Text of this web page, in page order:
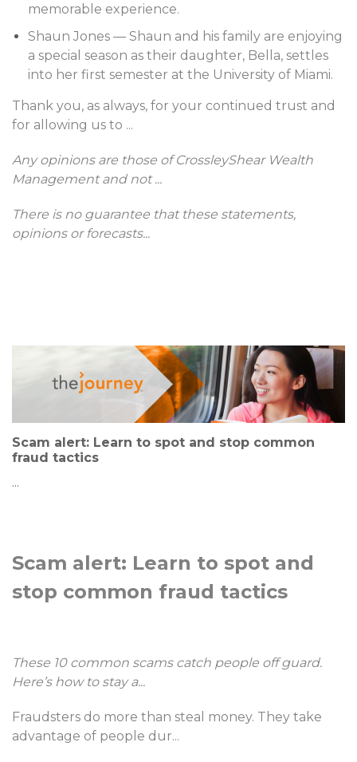
memorable experience.
Shaun Jones — Shaun and his family are enjoying
a special season as their daughter, Bella, settles
into her first semester at the University of Miami.
Thank you, as always, for your continued trust and
for allowing us to ...
Any opinions are those of CrossleyShear Wealth
Management and not...
There is no guarantee that these statements,
opinions or forecasts...
Scam alert: Learn to spot and stop common
fraud tactics
...
Scam alert: Learn to spot and
stop common fraud tactics
These 10 common scams catch people off guard.
Here’s how to stay a...
Fraudsters do more than steal money. They take
advantage of people dur...